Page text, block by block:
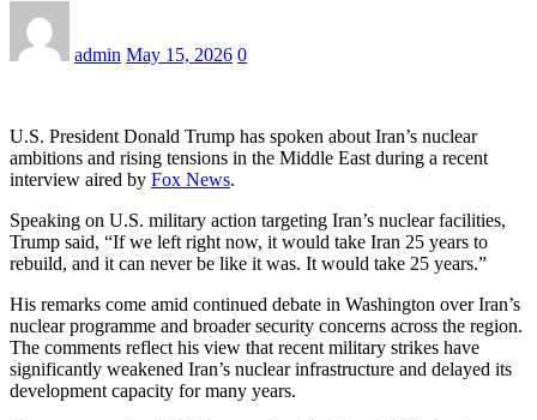
admin May 15, 2026 0
U.S. President Donald Trump has spoken about Iran’s nuclear
ambitions and rising tensions in the Middle East during a recent
interview aired by Fox News.
Speaking on U.S. military action targeting Iran’s nuclear facilities,
Trump said, “If we left right now, it would take Iran 25 years to
rebuild, and it can never be like it was. It would take 25 years.”
His remarks come amid continued debate in Washington over Iran’s
nuclear programme and broader security concerns across the region.
The comments reflect his view that recent military strikes have
significantly weakened Iran’s nuclear infrastructure and delayed its
development capacity for many years.